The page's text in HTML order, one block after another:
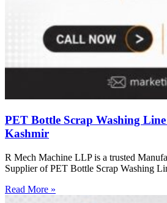
PET Bottle Scrap Washing
Kashmir
R Mech Machine LLP is a trusted
Supplier of PET Bottle Scrap Washing
Read More »